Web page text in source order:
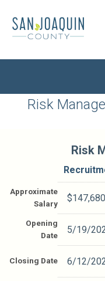
main
content
Risk
Risk
Approximate
Salary
Opening
Date
5/19/
Closing Date 6/12/